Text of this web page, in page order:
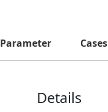
Parameter Cases
Details